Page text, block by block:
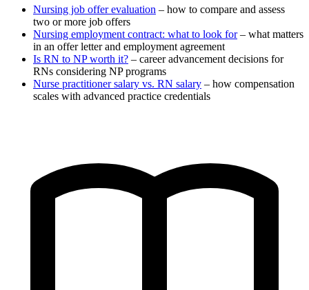
Nursing job offer evaluation – how to compare and assess
two or more job offers
Nursing employment contract: what to look for– what matters
in an offer letter and employment agreement
Is RN to NP worth it? – career advancement decisions for
RNs considering NP programs
Nurse practitioner salary vs. RN salary – how compensation
scales with advanced practice credentials